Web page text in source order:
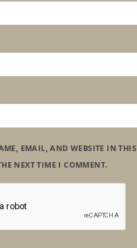
EMAIL, AND WEBSITE IN THIS
NEXT TIME I COMMENT.